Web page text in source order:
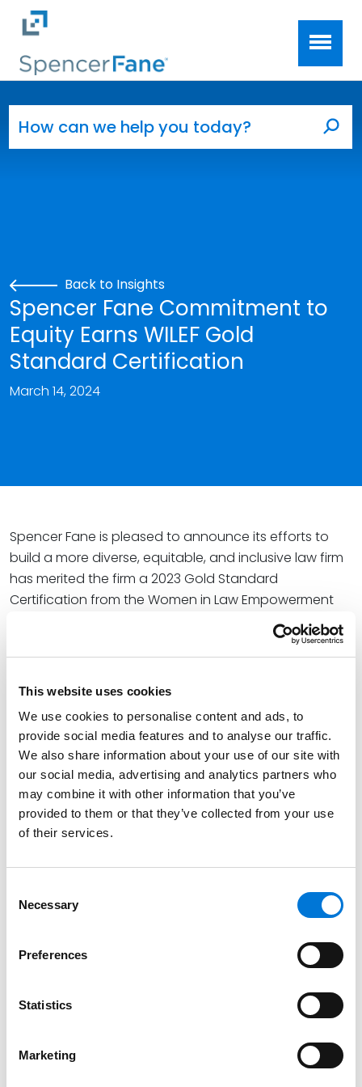
This website uses cookies
We use cookies to personalise content and ads, to
provide social media features and to analyse our traffic.
We also share information about your use of our site with
our social media, advertising and analytics partners who
may combine it with other information that you’ve
provided to them or that they’ve collected from your use
of their services.
Selection
Necessary
Preferences
Statistics
Marketing
Skip to main content
Back to Insights
Spencer Fane Commitment to
Equity Earns WILEF Gold
Standard Certification
March 14, 2024
Spencer Fane is pleased to announce its efforts to
build a more diverse, equitable, and inclusive law firm
has merited the firm a 2023 Gold Standard
Certification from the Women in Law Empowerment
Since 2011, WILEF – a premier organization for women in
firms that meet objective criteria involving the number
of women among equity partners, in firm leadership
positions, and among the ranks of their most highly
compensated partners.
In meeting these standards, Spencer Fane
emphasizes its outspokencommitmentto
empowering not only
focusednetworks
both inside and outside the firm,
embedding diversity into our recruitment strategy,
advancement opportunities to all our attorneys,
our professionals, clients, and communities.
Spencer Fane